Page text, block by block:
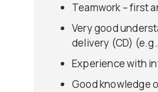
Teamwork – first
Very good
delivery (CD)
Experience with
Good knowledge